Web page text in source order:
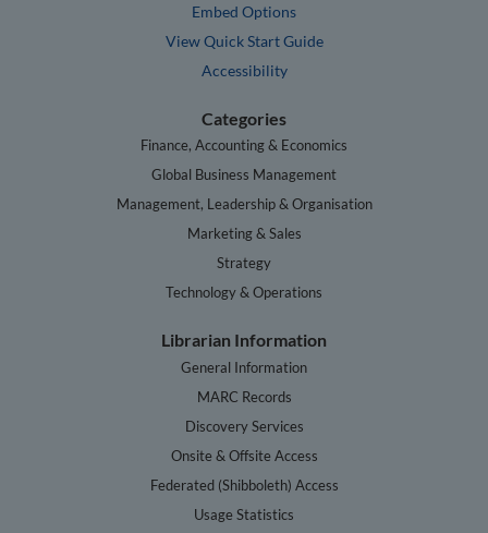
Embed Options
View Quick Start Guide
Accessibility
Categories
Finance, Accounting & Economics
Global Business Management
Management, Leadership & Organisation
Marketing & Sales
Strategy
Technology & Operations
Librarian Information
General Information
MARC Records
Discovery Services
Onsite & Offsite Access
Federated (Shibboleth) Access
Usage Statistics